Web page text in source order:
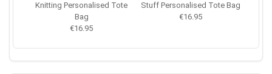
Knitting Personalised Tote
Bag
€16.95
Stuff Personalised Tote Bag
€16.95